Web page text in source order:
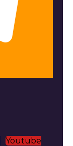
Youtube